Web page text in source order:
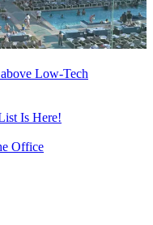
Low-Tech
Is Here!
Office